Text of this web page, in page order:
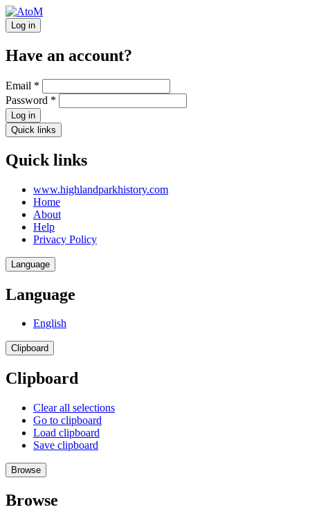
Log in
Have an account?
Email *
Password *
Log in
Quick links
Quick links
www.highlandparkhistory.com
Home
About
Help
Privacy Policy
Language
Language
English
Clipboard
Clipboard
Clear all selections
Go to clipboard
Load clipboard
Save clipboard
Browse
Browse